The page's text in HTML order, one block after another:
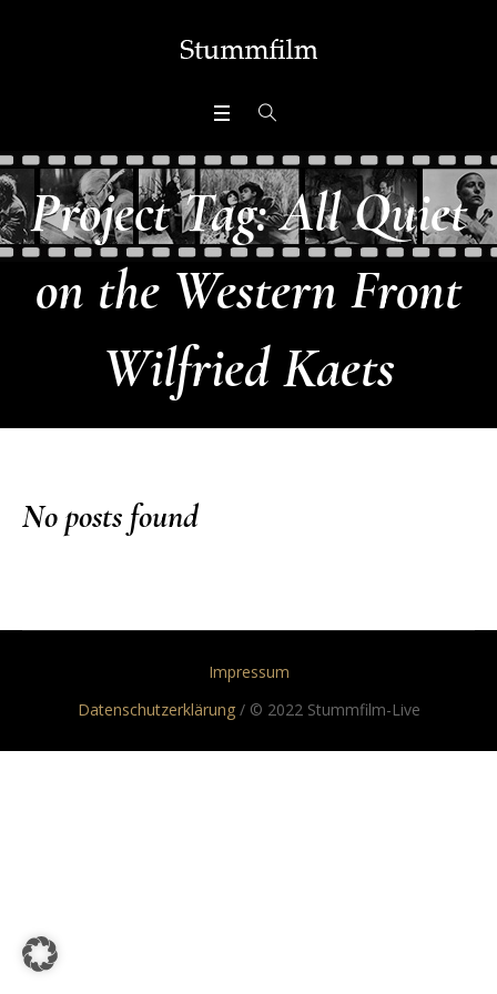
Project Tag:All Quiet
on the Western Front
Wilfried Kaets
No posts found
Impressum
Datenschutzerklärung/ © 2022 Stummfilm-Live